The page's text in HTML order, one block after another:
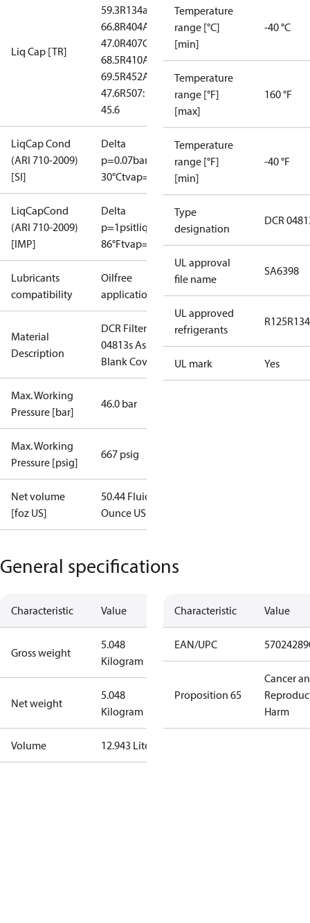
Liq Cap [TR]
59.3R134a:
66.8R404A:
47.0R407C:
68.5R410A:
69.5R452A:
47.6R507:
45.6
LiqCap Cond
(ARI 710-2009)
[SI]
Delta
p=0.07bar
30°Ctvap=-15°C
LiqCapCond
(ARI 710-2009)
[IMP]
Delta
p=1psitliq=
86°Ftvap=5°F
Lubricants
compatibility
Oilfree
applications
Material
Description
DCR Filter
04813s Assy.
Blank Cover
Max. Working
Pressure [bar]
46.0 bar
Max. Working
Pressure [psig]
667 psig
Net volume
[foz US]
50.44 Fluid
Ounce US
Temperature
range [°C]
[min]
-40 °C
Temperature
range [°F]
[max]
160 °F
Temperature
range [°F]
[min]
-40 °F
Type
designation
DCR
UL approval
file name
SA6398
UL approved
refrigerants
R125
UL mark Yes
General specifications
Characteristic Value
Gross weight
5.048
Kilogram
Net weight
5.048
Kilogram
Volume 12.943 Liter
Characteristic Value
EAN/UPC
Proposition 65
Cancer
Harm